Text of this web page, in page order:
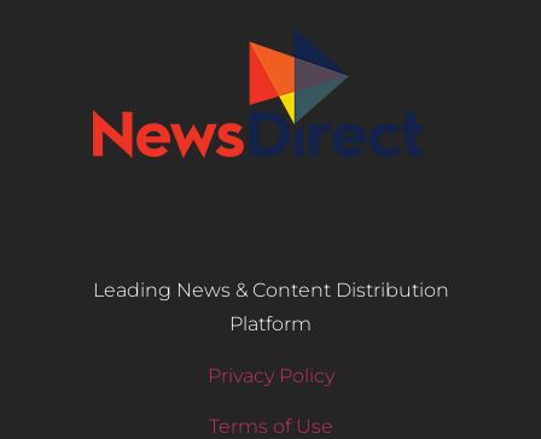
Leading News & Content Distribution
Platform
Privacy Policy
Terms of Use